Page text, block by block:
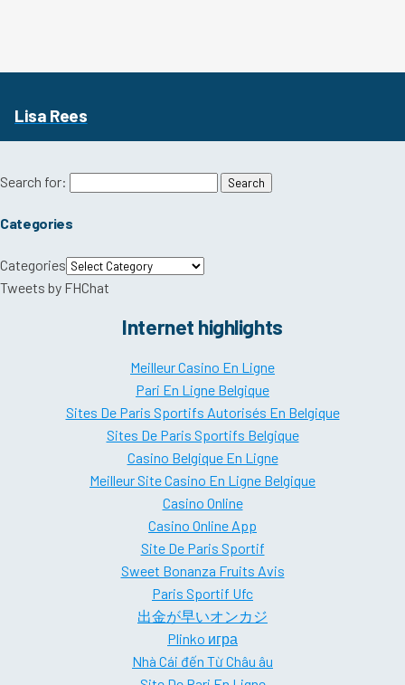
Lisa Rees
Search for:
Categories
Categories
Tweets by FHChat
Internet highlights
Meilleur Casino En Ligne
Pari En Ligne Belgique
Sites De Paris Sportifs Autorisés En Belgique
Sites De Paris Sportifs Belgique
Casino Belgique En Ligne
Meilleur Site Casino En Ligne Belgique
Casino Online
Casino Online App
Site De Paris Sportif
Sweet Bonanza Fruits Avis
Paris Sportif Ufc
出金が早いオンカジ
Plinko игра
Nhà Cái đến Từ Châu âu